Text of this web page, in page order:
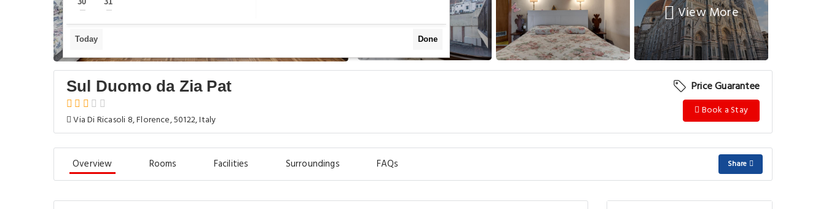
View More
Sul Duomo da Zia Pat
Via Di Ricasoli 8, Florence, 50122, Italy
Price Guarantee
Book a Stay
Overview Rooms Facilities Surroundings FAQs Share
— —
Today Done